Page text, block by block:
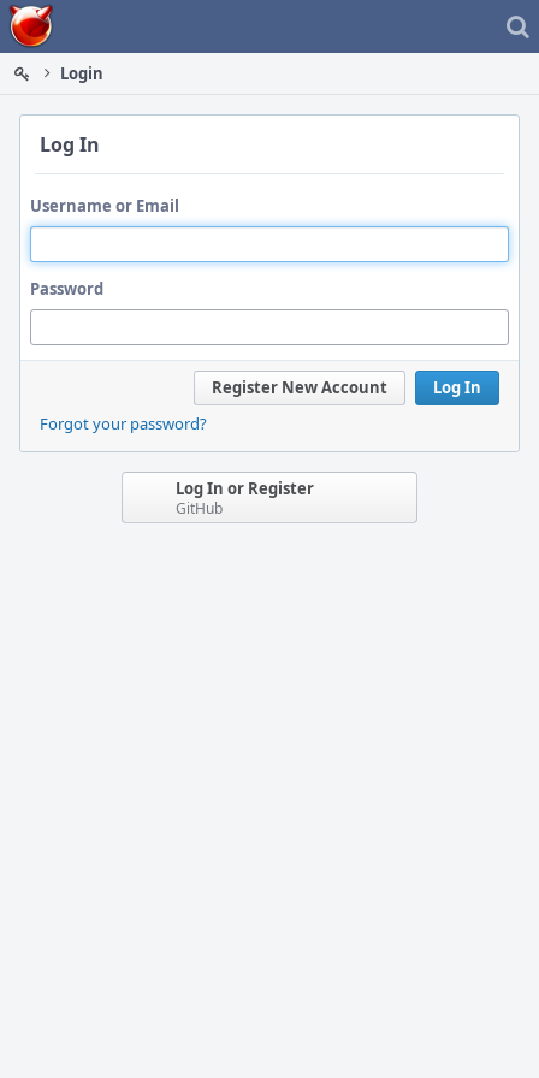
Home
Login
Log In
Username or Email
Password
Log In
Register New Account
Forgot your password?
Log In or Register
GitHub